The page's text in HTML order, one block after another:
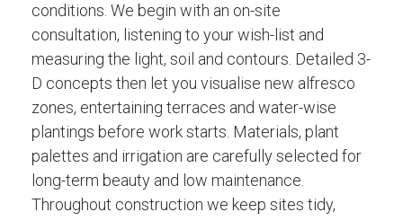
conditions. We begin with an on-site
consultation, listening to your wish-list and
measuring the light, soil and contours. Detailed 3-
D concepts then let you visualise new alfresco
zones, entertaining terraces and water-wise
plantings before work starts. Materials, plant
palettes and irrigation are carefully selected for
long-term beauty and low maintenance.
Throughout construction we keep sites tidy,